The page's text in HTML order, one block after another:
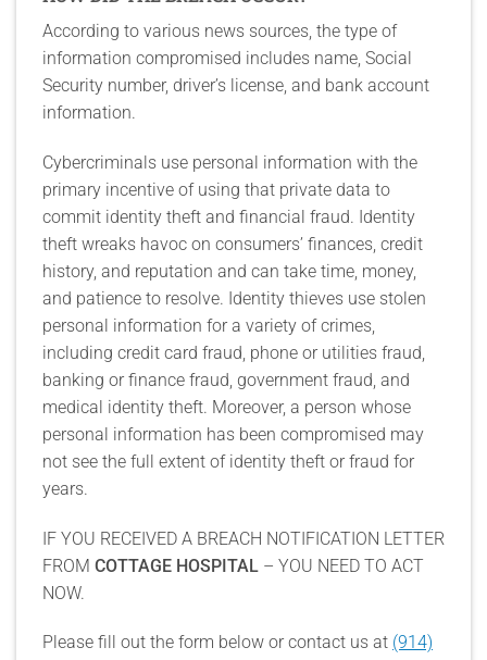
According to various news sources, the type of
information compromised includes name, Social
Security number, driver’s license, and bank account
information.
Cybercriminals use personal information with the
primary incentive of using that private data to
commit identity theft and financial fraud. Identity
theft wreaks havoc on consumers’ finances, credit
history, and reputation and can take time, money,
and patience to resolve. Identity thieves use stolen
personal information for a variety of crimes,
including credit card fraud, phone or utilities fraud,
banking or finance fraud, government fraud, and
medical identity theft. Moreover, a person whose
personal information has been compromised may
not see the full extent of identity theft or fraud for
years.
IF YOU RECEIVED A BREACH NOTIFICATION LETTER
FROM COTTAGE HOSPITAL – YOU NEED TO ACT
NOW.
Please fill out the form below or contact us at (914)